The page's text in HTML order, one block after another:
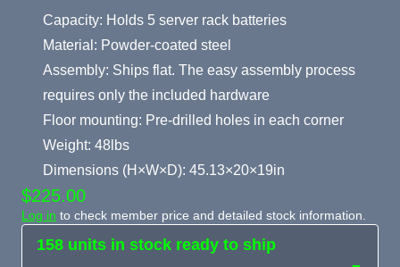
Capacity: Holds 5 server rack batteries
Material: Powder-coated steel
Assembly: Ships flat. The easy assembly process
requires only the included hardware
Floor mounting: Pre-drilled holes in each corner
Weight: 48lbs
Dimensions (H×W×D): 45.13×20×19in
$225.00
Log in to check member price and detailed stock information.
158 units in stock ready to ship